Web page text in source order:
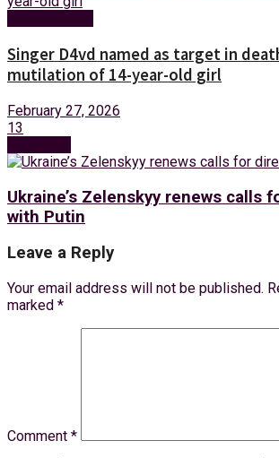
Singer D4vd named as target in
mutilation of 14-year-old girl
February 27, 2026
13
Ukraine’s Zelenskyy renews calls
with Putin
Leave a Reply
Your email address will not be published.
marked *
Comment *